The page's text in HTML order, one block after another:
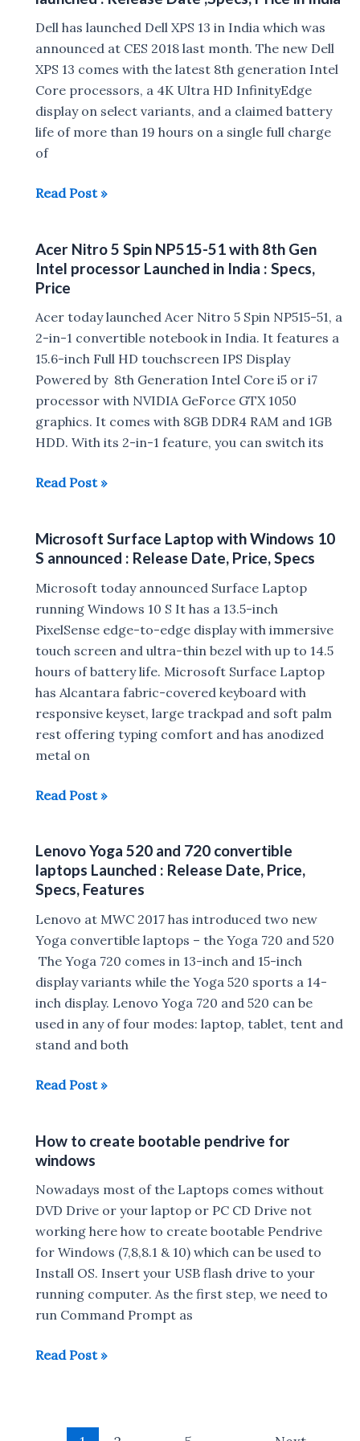
8th
gen
Intel
core
processor
launched
in
India
Price,
Dell has launched Dell XPS 13 in India which was
announced at CES 2018 last month. The new Dell
XPS 13 comes with the latest 8th generation Intel
Core processors, a 4K Ultra HD InfinityEdge
display on select variants, and a claimed battery
life of more than 19 hours on a single full charge
of
2018
13
with
8th
gen
Intel
CPU
launched
:
Release
Date
Price
Read Post »
Acer Nitro 5 Spin NP515-51 with 8th Gen
Intel processor Launched in India : Specs,
Price
Acer today launched Acer Nitro 5 Spin NP515-51, a
2-in-1 convertible notebook in India. It features a
15.6-inch Full HD touchscreen IPS Display
Powered by 8th Generation Intel Core i5 or i7
processor with NVIDIA GeForce GTX 1050
graphics. It comes with 8GB DDR4 RAM and 1GB
HDD. With its 2-in-1 feature, you can switch its
Acer
Spin
NP515-
51
with
8th
Gen
Intel
processor
Launched
in
India
Specs,
Read Post »
Microsoft Surface Laptop with Windows 10
S announced : Release Date, Price, Specs
Microsoft today announced Surface Laptop
running Windows 10 S It has a 13.5-inch
PixelSense edge-to-edge display with immersive
touch screen and ultra-thin bezel with up to 14.5
hours of battery life. Microsoft Surface Laptop
has Alcantara fabric-covered keyboard with
responsive keyset, large trackpad and soft palm
rest offering typing comfort and has anodized
metal on
Microsoft
with
Windows
10
S
announced
Release
Date,
Price,
Specs
Read Post »
Lenovo Yoga 520 and 720 convertible
laptops Launched : Release Date, Price,
Specs, Features
Lenovo at MWC 2017 has introduced two new
Yoga convertible laptops – the Yoga 720 and 520
The Yoga 720 comes in 13-inch and 15-inch
display variants while the Yoga 520 sports a 14-
inch display. Lenovo Yoga 720 and 520 can be
used in any of four modes: laptop, tablet, tent and
stand and both
Lenovo
and
720
convertible
laptops
Launched
:
Release
Date,
Price,
Features
Read Post »
How to create bootable pendrive for
windows
Nowadays most of the Laptops comes without
DVD Drive or your laptop or PC CD Drive not
working here how to create bootable Pendrive
for Windows (7,8,8.1 & 10) which can be used to
Install OS. Insert your USB flash drive to your
running computer. As the first step, we need to
run Command Prompt as
How
pendrive
Read Post »